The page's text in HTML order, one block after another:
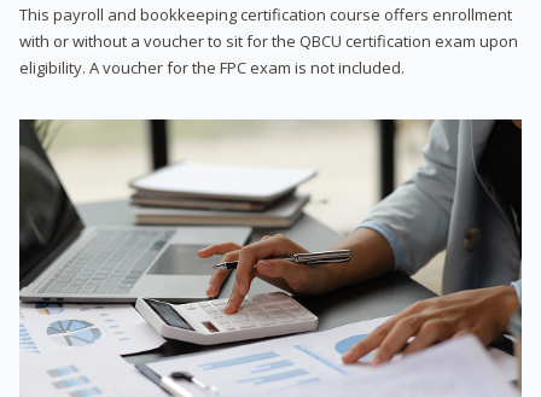
This payroll and bookkeeping certification course offers enrollment
with or without a voucher to sit for the QBCU certification exam upon
eligibility. A voucher for the FPC exam is not included.